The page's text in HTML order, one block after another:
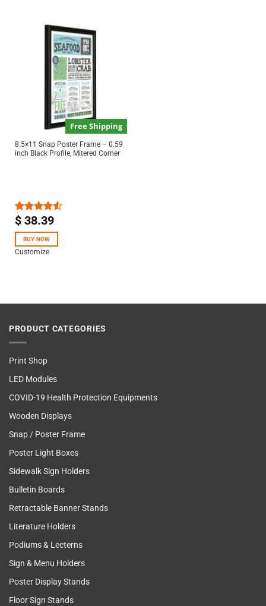
Free Shipping
8.5×11 Snap Poster Frame – 0.59
inch Black Profile, Mitered Corner
Rated
4.50
of 5
$38.39
BUY NOW
Customize
PRODUCT CATEGORIES
Print Shop
LED Modules
COVID-19 Health Protection Equipments
Wooden Displays
Snap / Poster Frame
Poster Light Boxes
Sidewalk Sign Holders
Bulletin Boards
Retractable Banner Stands
Literature Holders
Podiums & Lecterns
Sign & Menu Holders
Poster Display Stands
Floor Sign Stands